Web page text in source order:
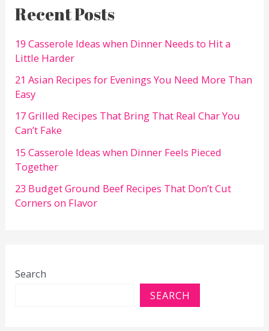
Recent Posts
19 Casserole Ideas when Dinner Needs to Hit a
Little Harder
21 Asian Recipes for Evenings You Need More Than
Easy
17 Grilled Recipes That Bring That Real Char You
Can’t Fake
15 Casserole Ideas when Dinner Feels Pieced
Together
23 Budget Ground Beef Recipes That Don’t Cut
Corners on Flavor
Search
SEARCH